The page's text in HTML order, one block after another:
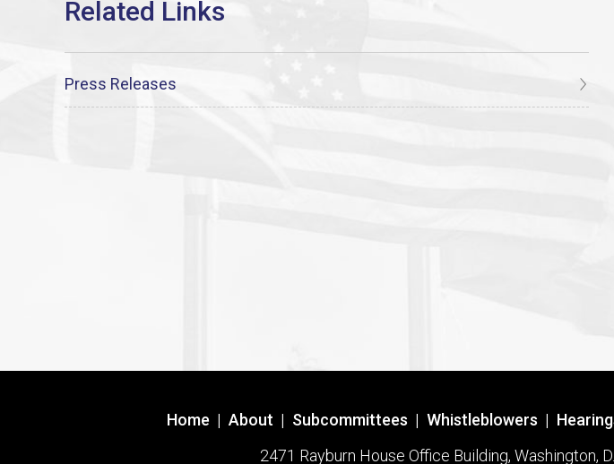
Press Releases
Home | About | Subcommittees | Whistleblowers |
2471 Rayburn House Office Building, Washington,